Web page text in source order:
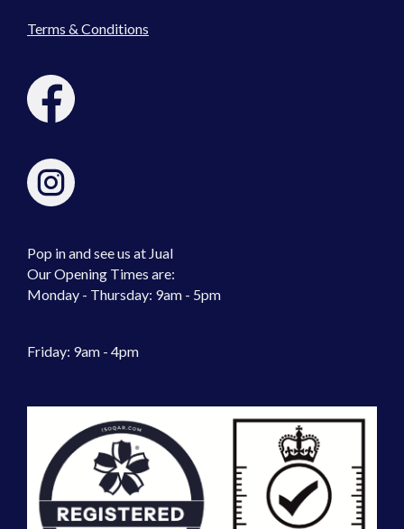
Terms & Conditions
Pop in and see us at Jual
Our Opening Times are:
Monday - Thursday: 9am - 5pm
Friday: 9am - 4pm